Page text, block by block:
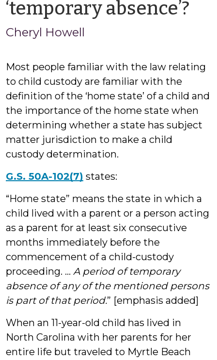
‘temporary absence’?
Cheryl Howell
Most people familiar with the law relating
to child custody are familiar with the
definition of the ‘home state’ of a child and
the importance of the home state when
determining whether a state has subject
matter jurisdiction to make a child
custody determination.
G.S. 50A-102(7) states:
“Home state” means the state in which a
child lived with a parent or a person acting
as a parent for at least six consecutive
months immediately before the
commencement of a child-custody
proceeding. … A period of temporary
absence of any of the mentioned persons
is part of that period.” [emphasis added]
When an 11-year-old child has lived in
North Carolina with her parents for her
entire life but traveled to Myrtle Beach